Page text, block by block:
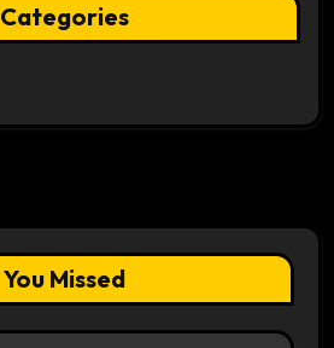
Categories
You Missed